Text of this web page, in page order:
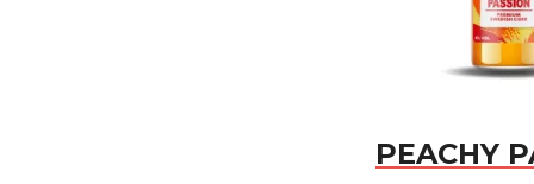
PEACHY